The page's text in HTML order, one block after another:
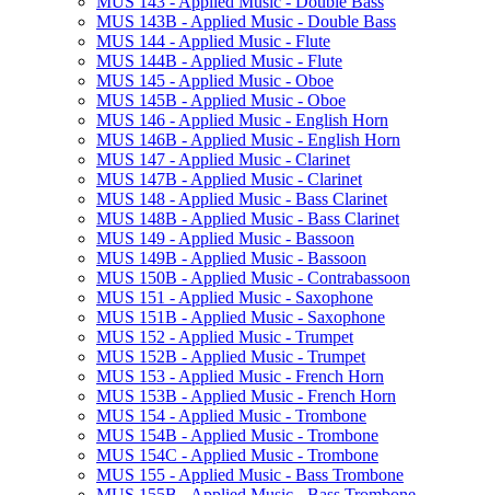
MUS 143B -​ Applied Music -​ Double Bass
MUS 144 -​ Applied Music -​ Flute
MUS 144B -​ Applied Music -​ Flute
MUS 145 -​ Applied Music -​ Oboe
MUS 145B -​ Applied Music -​ Oboe
MUS 146 -​ Applied Music -​ English Horn
MUS 146B -​ Applied Music -​ English Horn
MUS 147 -​ Applied Music -​ Clarinet
MUS 147B -​ Applied Music -​ Clarinet
MUS 148 -​ Applied Music -​ Bass Clarinet
MUS 148B -​ Applied Music -​ Bass Clarinet
MUS 149 -​ Applied Music -​ Bassoon
MUS 149B -​ Applied Music -​ Bassoon
MUS 150B -​ Applied Music -​ Contrabassoon
MUS 151 -​ Applied Music -​ Saxophone
MUS 151B -​ Applied Music -​ Saxophone
MUS 152 -​ Applied Music -​ Trumpet
MUS 152B -​ Applied Music -​ Trumpet
MUS 153 -​ Applied Music -​ French Horn
MUS 153B -​ Applied Music -​ French Horn
MUS 154 -​ Applied Music -​ Trombone
MUS 154B -​ Applied Music -​ Trombone
MUS 154C -​ Applied Music -​ Trombone
MUS 155 -​ Applied Music -​ Bass Trombone